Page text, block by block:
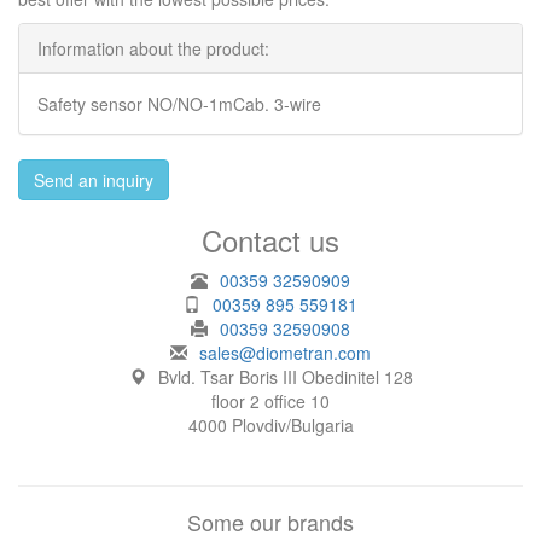
Information about the product:
Safety sensor NO/NO-1mCab. 3-wire
Send an inquiry
Contact us
00359 32590909
00359 895 559181
00359 32590908
sales@diometran.com
Bvld. Tsar Boris III Obedinitel 128
floor 2 office 10
4000 Plovdiv/Bulgaria
Some our brands